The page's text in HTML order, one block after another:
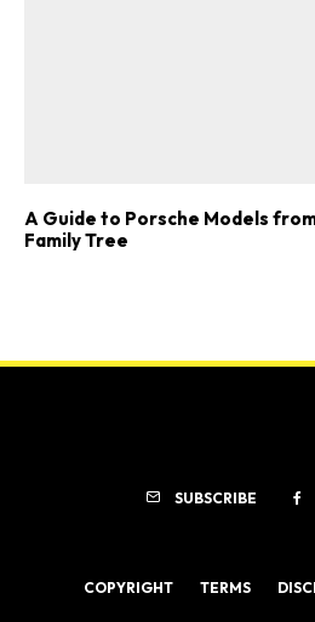
A Guide to Porsche Models
Family Tree
SUBSCRIBE
COPYRIGHT TERMS